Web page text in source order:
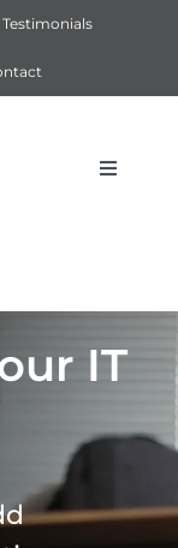
Testimonials
Toggle
IT